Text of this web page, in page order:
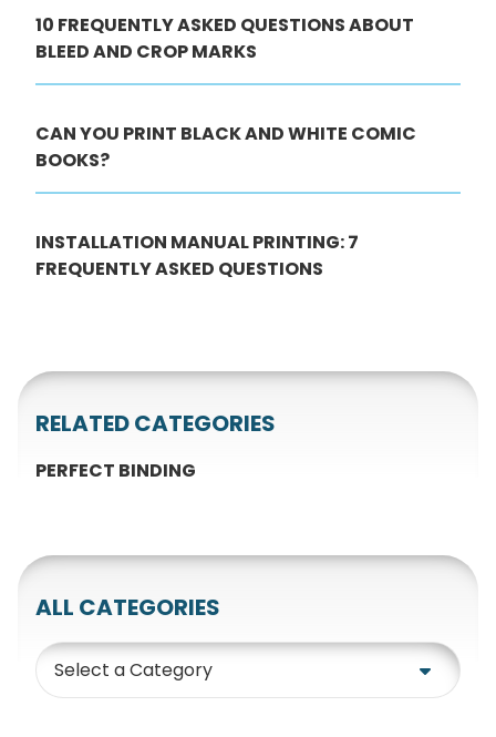
10 FREQUENTLY ASKED QUESTIONS ABOUT
BLEED AND CROP MARKS
CAN YOU PRINT BLACK AND WHITE COMIC
BOOKS?
INSTALLATION MANUAL PRINTING: 7
FREQUENTLY ASKED QUESTIONS
RELATED CATEGORIES
PERFECT BINDING
ALL CATEGORIES
Category